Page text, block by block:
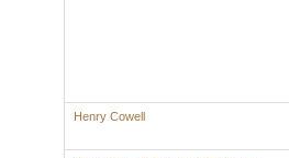
Henry Cowell